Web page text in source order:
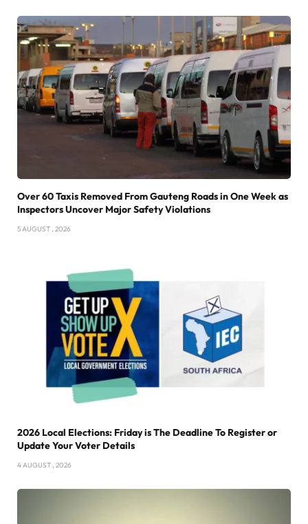
Over 60 Taxis Removed From Gauteng Roads in One Week as
Inspectors Uncover Major Safety Violations
5 AUGUST , 2026
2026 Local Elections: Friday is The Deadline To Register or
Update Your Voter Details
4 AUGUST , 2026